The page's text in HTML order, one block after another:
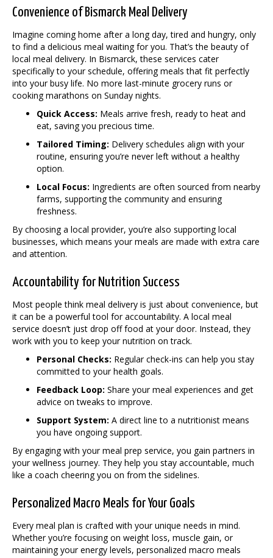
Convenience of Bismarck Meal Delivery
Imagine coming home after a long day, tired and hungry, only
to find a delicious meal waiting for you. That’s the beauty of
local meal delivery. In Bismarck, these services cater
specifically to your schedule, offering meals that fit perfectly
into your busy life. No more last-minute grocery runs or
cooking marathons on Sunday nights.
Quick Access: Meals arrive fresh, ready to heat and
eat, saving you precious time.
Tailored Timing: Delivery schedules align with your
routine, ensuring you’re never left without a healthy
option.
Local Focus: Ingredients are often sourced from nearby
farms, supporting the community and ensuring
freshness.
By choosing a local provider, you’re also supporting local
businesses, which means your meals are made with extra care
and attention.
Accountability for Nutrition Success
Most people think meal delivery is just about convenience, but
it can be a powerful tool for accountability. A local meal
service doesn’t just drop off food at your door. Instead, they
work with you to keep your nutrition on track.
Personal Checks: Regular check-ins can help you stay
committed to your health goals.
Feedback Loop: Share your meal experiences and get
advice on tweaks to improve.
Support System: A direct line to a nutritionist means
you have ongoing support.
By engaging with your meal prep service, you gain partners in
your wellness journey. They help you stay accountable, much
like a coach cheering you on from the sidelines.
Personalized Macro Meals for Your Goals
Every meal plan is crafted with your unique needs in mind.
Whether you’re focusing on weight loss, muscle gain, or
maintaining your energy levels, personalized macro meals